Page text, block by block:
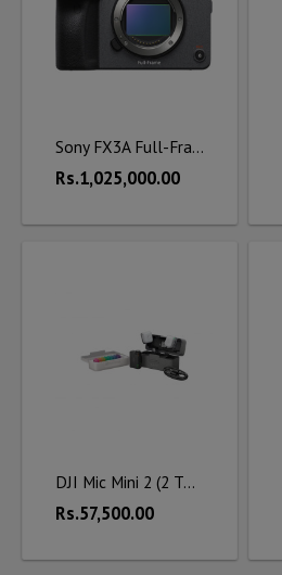
Sony FX3A Full-Frame Cinema Camera
Rs.1,025,000.00
DJI Mic Mini 2 (2 TX + 1 RX + Charging Case)
Rs.57,500.00